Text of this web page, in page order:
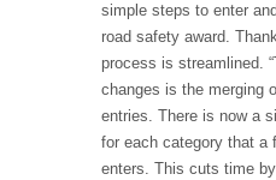
simple steps to enter
road safety award.
process is streamlined.
changes is the merging
entries. There is now a
for each category that a
enters. This cuts time